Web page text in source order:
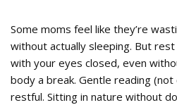
Some moms feel like they’re
without actually sleeping. But
with your eyes closed, even
body a break. Gentle reading
restful. Sitting in nature without